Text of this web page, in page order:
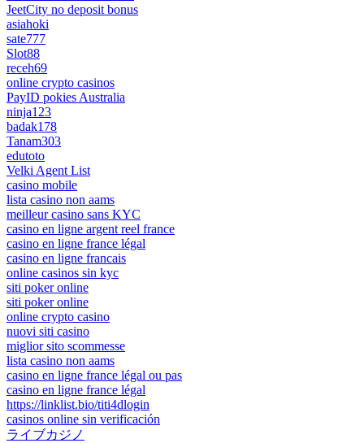
JeetCity no deposit bonus
asiahoki
sate777
Slot88
receh69
online crypto casinos
PayID pokies Australia
ninja123
badak178
Tanam303
edutoto
Velki Agent List
casino mobile
lista casino non aams
meilleur casino sans KYC
casino en ligne argent reel france
casino en ligne france légal
casino en ligne francais
online casinos sin kyc
siti poker online
siti poker online
online crypto casino
nuovi siti casino
miglior sito scommesse
lista casino non aams
casino en ligne france légal ou pas
casino en ligne france légal
https://linklist.bio/titi4dlogin
casinos online sin verificación
ライブカジノ